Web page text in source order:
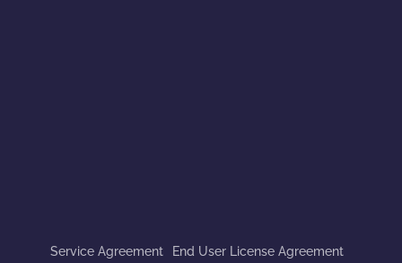
Service Agreement
End User License Agreement